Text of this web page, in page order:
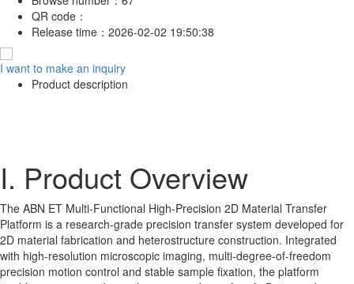
QR code：
Release time： 2026-02-02 19:50:38
I want to make an inquiry
Product description
I. Product Overview
The ABN ET Multi-Functional High-Precision 2D Material Transfer
Platform is a research-grade precision transfer system developed for
2D material fabrication and heterostructure construction. Integrated
with high-resolution microscopic imaging, multi-degree-of-freedom
precision motion control and stable sample fixation, the platform